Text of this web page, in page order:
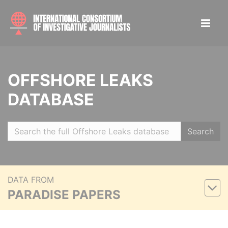
OFFSHORE LEAKS
DATABASE
Search
DATA FROM
PARADISE PAPERS